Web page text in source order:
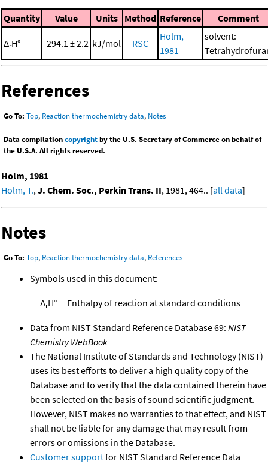
Quantity Value Units Method Reference Comment
ΔrH° -294.1 ± 2.2 kJ/mol RSC
Holm,
1981
solvent:
References
Go To: Top, Reaction thermochemistry data, Notes
Data compilationcopyrightby the U.S. Secretary of Commerce on behalf of
the U.S.A. All rights reserved.
Holm, 1981
Holm, T., J. Chem. Soc., Perkin Trans. II, 1981, 464.. [all data]
Notes
Go To: Top, Reaction thermochemistry data, References
Symbols used in this document:
ΔrH° Enthalpy of reaction at standard conditions
Data from NIST Standard Reference Database 69: NIST
Chemistry WebBook
The National Institute of Standards and Technology (NIST)
uses its best efforts to deliver a high quality copy of the
Database and to verify that the data contained therein have
been selected on the basis of sound scientific judgment.
However, NIST makes no warranties to that effect, and NIST
shall not be liable for any damage that may result from
errors or omissions in the Database.
Customer supportfor NIST Standard Reference Data